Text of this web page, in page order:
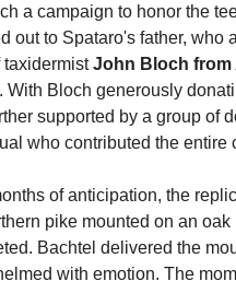
a campaign to honor the
out to Spataro's father, who
taxidermist John Bloch from
. With Bloch generously
supported by a group of
who contributed the entire
of anticipation, the
pike mounted on an
Bachtel delivered the
with emotion. The